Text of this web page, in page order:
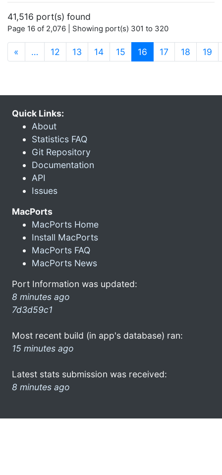
41,516 port(s) found
Page 16 of 2,076 | Showing port(s) 301 to 320
« … 12 13 14 15 16 (current)
17 18 19
Quick Links:
About
Statistics FAQ
Git Repository
Documentation
API
Issues
MacPorts
MacPorts Home
Install MacPorts
MacPorts FAQ
MacPorts News
Port Information was updated:
8 minutes ago
7d3d59c1
Most recent build (in app's database) ran:
15 minutes ago
Latest stats submission was received:
8 minutes ago